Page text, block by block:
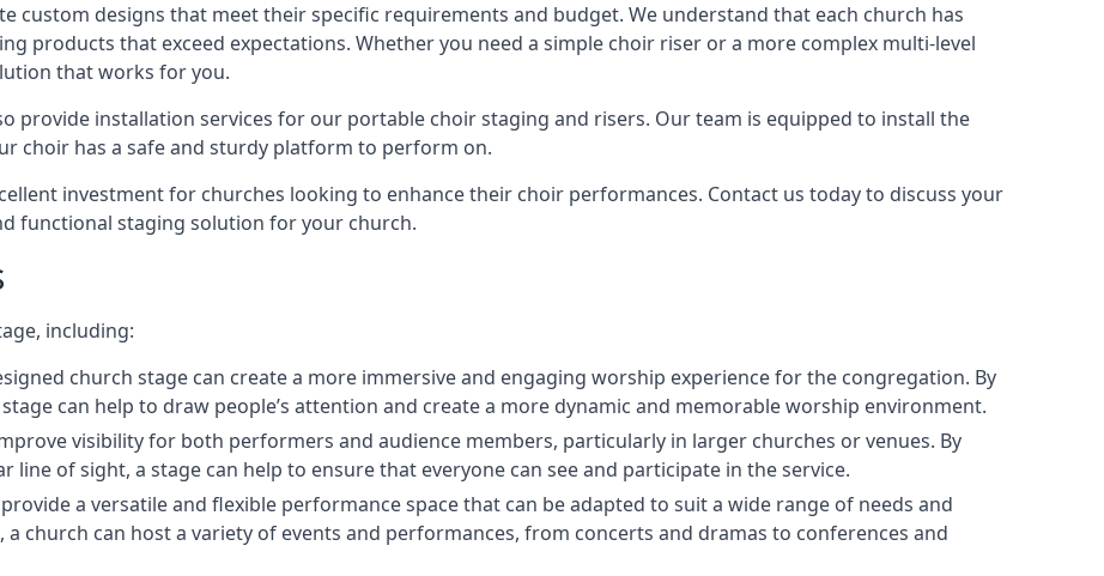
custom designs that meet their specific requirements and budget. We understand that each church has
products that exceed expectations. Whether you need a simple choir riser or a more complex multi-level
that works for you.
provide installation services for our portable choir staging and risers. Our team is equipped to install the
choir has a safe and sturdy platform to perform on.
investment for churches looking to enhance their choir performances. Contact us today to discuss your
functional staging solution for your church.
including:
church stage can create a more immersive and engaging worship experience for the congregation. By
can help to draw people’s attention and create a more dynamic and memorable worship environment.
visibility for both performers and audience members, particularly in larger churches or venues. By
line of sight, a stage can help to ensure that everyone can see and participate in the service.
a versatile and flexible performance space that can be adapted to suit a wide range of needs and
a church can host a variety of events and performances, from concerts and dramas to conferences and